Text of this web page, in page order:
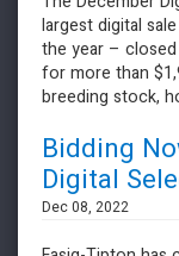
largest digital
the year –
for more than
breeding stock,
Bidding
Digital
Dec 08, 2022